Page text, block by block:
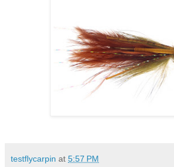
testflycarpin at 5:57 PM